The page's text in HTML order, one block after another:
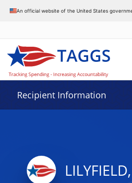
An official website of the United States
Recipient Information